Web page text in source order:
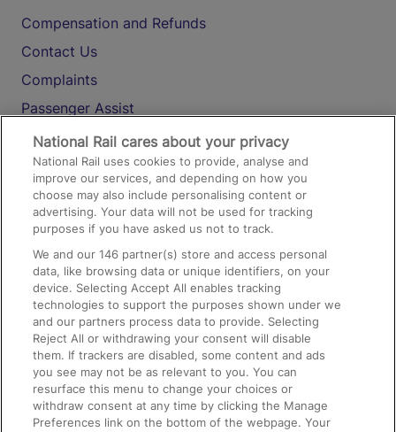
Compensation and Refunds
Contact Us
Complaints
Passenger Assist
Media
Text 61016
On the Train
Accessible Train Travel and Facilities
Train Travel with Bicycles
Train Travel with Pets
Train Travel with Children
Food and Drink
National Rail cares about your privacy
National Rail uses cookies to provide, analyse and
improve our services, and depending on how you
choose may also include personalising content or
advertising. Your data will not be used for tracking
purposes if you have asked us not to track.
We and our146 partner(s) store and access personal
data, like browsing data or unique identifiers, on your
device. Selecting Accept All enables tracking
technologies to support the purposes shown under we
and our partners process data to provide. Selecting
Reject All or withdrawing your consent will disable
them. If trackers are disabled, some content and ads
you see may not be as relevant to you. You can
resurface this menu to change your choices or
withdraw consent at any time by clicking the Manage
Preferences link on the bottom of the webpage. Your